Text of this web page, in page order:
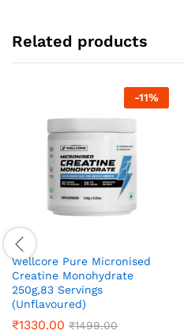
Related products
-11%
Wellcore Pure Micronised
Creatine Monohydrate
250g,83 Servings
(Unflavoured)
₹1330.00 ₹1499.00